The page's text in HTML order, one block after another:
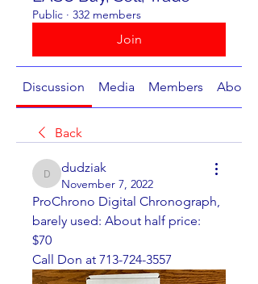
Public · 332 members
Join
Discussion Media Members About
Back
dudziak
dudziak
November 7, 2022
ProChrono Digital Chronograph,
barely used: About half price:
$70
Call Don at 713-724-3557